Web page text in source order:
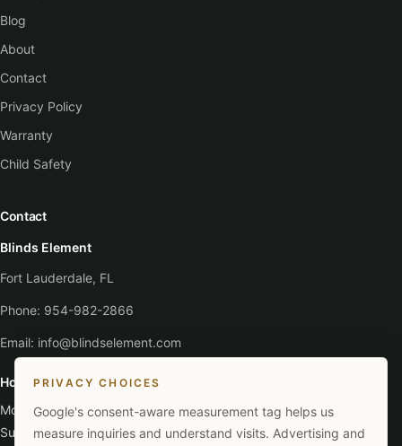
Blog
About
Contact
Privacy Policy
Warranty
Child Safety
Contact
Blinds Element
Fort Lauderdale, FL
Phone: 954-982-2866
Email: info@blindselement.com
Hours
Monday - Saturday: 9:00 AM - 5:30 PM
Sunday: Closed
PRIVACY CHOICES
Google's consent-aware measurement tag helps us
measure inquiries and understand visits. Advertising and